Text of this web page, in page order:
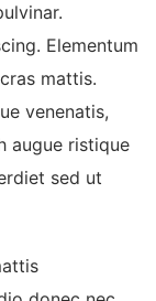
Elementum
mattis.
venenatis,
augue ristique
sed ut